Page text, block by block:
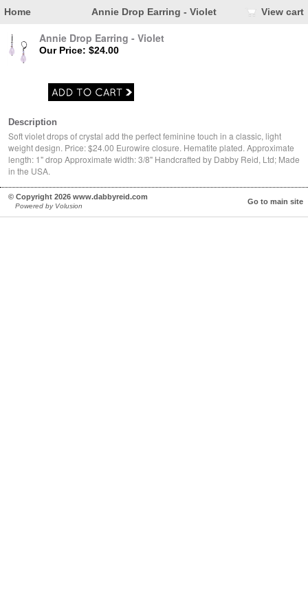
Annie Drop Earring - Violet
Home View cart
Annie Drop Earring - Violet
Our Price: $24.00
Description
Soft violet drops of crystal add the perfect feminine touch in a classic, light
weight design. Price: $24.00 Eurowire closure. Hematite plated. Approximate
length: 1" drop Approximate width: 3/8" Handcrafted by Dabby Reid, Ltd; Made
in the USA.
© Copyright 2026 www.dabbyreid.com
Powered by Volusion
Go to main site